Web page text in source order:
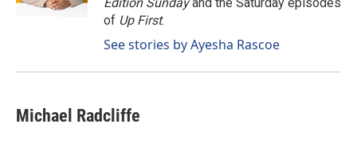
of Up First.
See stories by Ayesha Rascoe
Michael Radcliffe